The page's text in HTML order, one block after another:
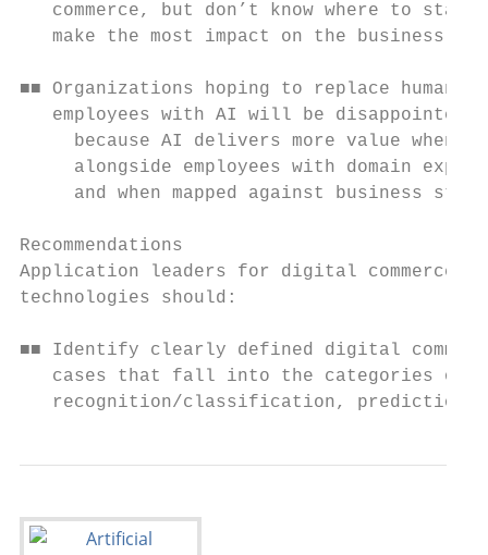
commerce, but don’t know where to start
   make the most impact on the business.
■■ Organizations hoping to replace human
   employees with AI will be disappointed,
because AI delivers more value when
alongside employees with domain
and when mapped against business
Recommendations
Application leaders for digital commerce
technologies should:
■■ Identify clearly defined digital
cases that fall into the categories of
recognition/classification, prediction